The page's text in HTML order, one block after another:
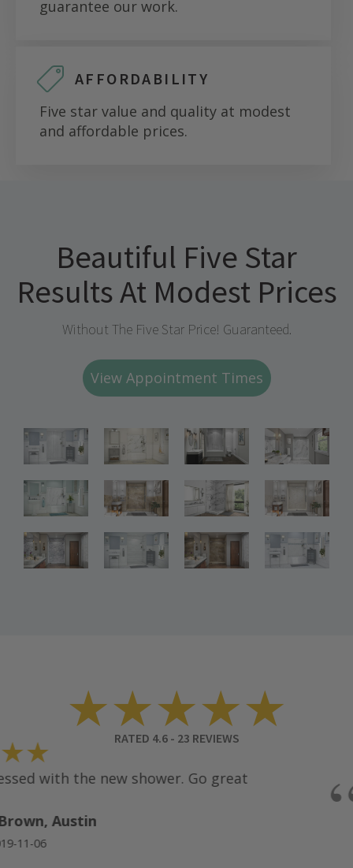
guarantee our work.
AFFORDABILITY
Five star value and quality at modest
and affordable prices.
Beautiful Five Star
Results At Modest Prices
Without The Five Star Price! Guaranteed.
View Appointment Times
Bathroom
Renovations
Bathroom
Renovations
Bathroom
Renovations
Bathroom
Renovations
Bathroom
Renovations
Bathroom
Renovations
★★★★★
RATED 4.6- 23 REVIEWS
with the new shower. Go great
Austin
11-06 “